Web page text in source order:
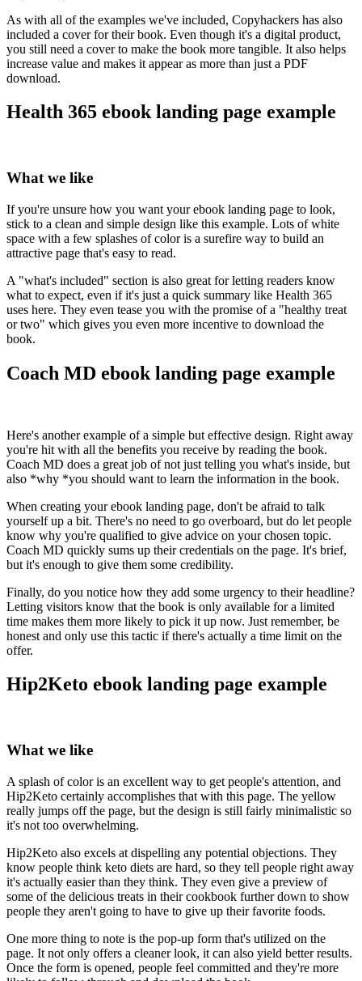
As with all of the examples we've included, Copyhackers has also
included a cover for their book. Even though it's a digital product,
you still need a cover to make the book more tangible. It also helps
increase value and makes it appear as more than just a PDF
download.
Health 365 ebook landing page example
What we like
If you're unsure how you want your ebook landing page to look,
stick to a clean and simple design like this example. Lots of white
space with a few splashes of color is a surefire way to build an
attractive page that's easy to read.
A "what's included" section is also great for letting readers know
what to expect, even if it's just a quick summary like Health 365
uses here. They even tease you with the promise of a "healthy treat
or two" which gives you even more incentive to download the
book.
Coach MD ebook landing page example
Here's another example of a simple but effective design. Right away
you're hit with all the benefits you receive by reading the book.
Coach MD does a great job of not just telling you what's inside, but
also *why *you should want to learn the information in the book.
When creating your ebook landing page, don't be afraid to talk
yourself up a bit. There's no need to go overboard, but do let people
know why you're qualified to give advice on your chosen topic.
Coach MD quickly sums up their credentials on the page. It's brief,
but it's enough to give them some credibility.
Finally, do you notice how they add some urgency to their headline?
Letting visitors know that the book is only available for a limited
time makes them more likely to pick it up now. Just remember, be
honest and only use this tactic if there's actually a time limit on the
offer.
Hip2Keto ebook landing page example
What we like
A splash of color is an excellent way to get people's attention, and
Hip2Keto certainly accomplishes that with this page. The yellow
really jumps off the page, but the design is still fairly minimalistic so
it's not too overwhelming.
Hip2Keto also excels at dispelling any potential objections. They
know people think keto diets are hard, so they tell people right away
it's actually easier than they think. They even give a preview of
some of the delicious treats in their cookbook further down to show
people they aren't going to have to give up their favorite foods.
One more thing to note is the pop-up form that's utilized on the
page. It not only offers a cleaner look, it can also yield better results.
Once the form is opened, people feel committed and they're more